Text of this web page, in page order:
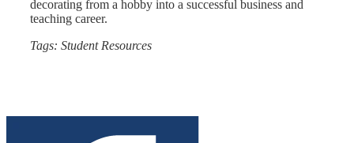
decorating from a hobby into a successful business and
teaching career.
Tags: Student Resources